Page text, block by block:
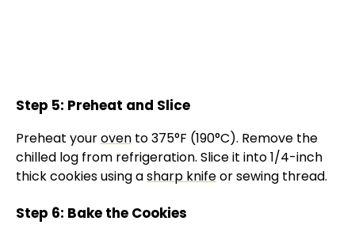
Step 5: Preheat and Slice
Preheat youroven to 375°F (190°C). Remove the
chilled log from refrigeration. Slice it into 1/4-inch
thick cookies using asharp knifeor sewing thread.
Step 6: Bake the Cookies